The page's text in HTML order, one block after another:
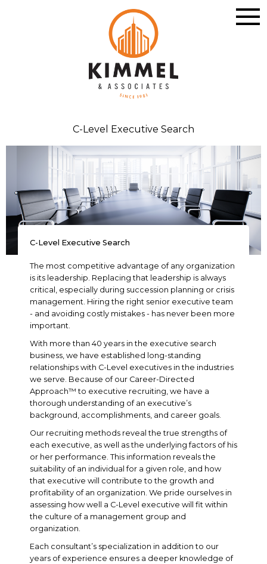
C-Level Executive Search
C-Level Executive Search
The most competitive advantage of any organization
is its leadership. Replacing that leadership is always
critical, especially during succession planning or crisis
management. Hiring the right senior executive team
- and avoiding costly mistakes - has never been more
important.
With more than 40 years in the executive search
business, we have established long-standing
relationships with C-Level executives in the industries
we serve. Because of our Career-Directed
Approach™ to executive recruiting, we have a
thorough understanding of an executive’s
background, accomplishments, and career goals.
Our recruiting methods reveal the true strengths of
each executive, as well as the underlying factors of his
or her performance. This information reveals the
suitability of an individual for a given role, and how
that executive will contribute to the growth and
profitability of an organization. We pride ourselves in
assessing how well a C-Level executive will fit within
the culture of a management group and
organization.
Each consultant’s specialization in addition to our
years of experience ensures a deeper knowledge of